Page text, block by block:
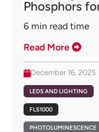
Phosphors
6 min read time
Read More
December 16, 2025
LEDS AND LIGHTING
FLS1000
PHOTOLUMINESCENCE